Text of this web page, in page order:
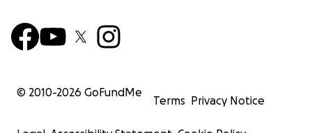
© 2010-2026 GoFundMe
Terms Privacy Notice